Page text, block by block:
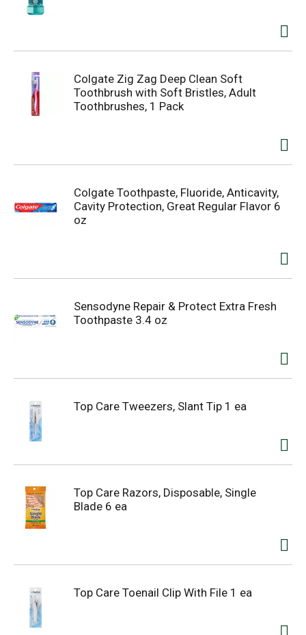
Colgate Zig Zag Deep Clean Soft
Toothbrush with Soft Bristles, Adult
Toothbrushes, 1 Pack
Colgate Toothpaste, Fluoride, Anticavity,
Cavity Protection, Great Regular Flavor 6
oz
Sensodyne Repair & Protect Extra Fresh
Toothpaste 3.4 oz
Top Care Tweezers, Slant Tip 1 ea
Top Care Razors, Disposable, Single
Blade 6 ea
Top Care Toenail Clip With File 1 ea